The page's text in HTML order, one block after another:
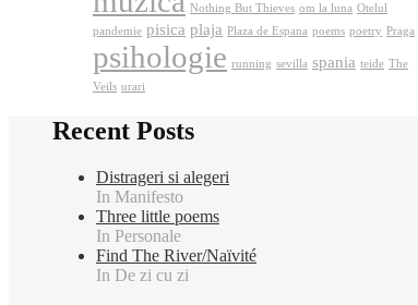
Nothing But Thieves om la luna Otelul
pandemie pisica plaja Plaza de Espana poems poetry Praga
psihologie running sevilla spania teide The
Veils urari
Recent Posts
Distrageri si alegeri
In Manifesto
Three little poems
In Personale
Find The River/Naïvité
In De zi cu zi